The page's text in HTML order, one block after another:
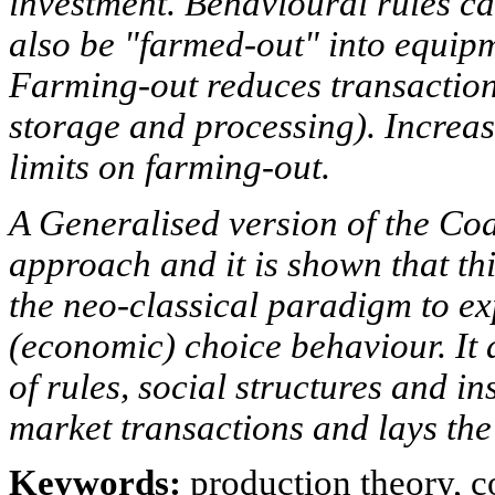
also be "farmed-out" into
Farming-out reduces
storage and processing).
limits on farming-out.
A Generalised version of the
approach and it is shown that
the neo-classical paradigm to
(economic) choice behaviour.
of rules, social structures and
market transactions and lays
Keywords: production theory,